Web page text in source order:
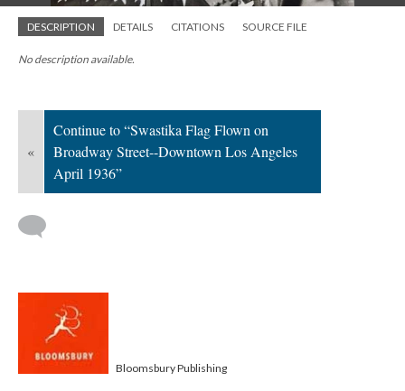
DESCRIPTION DETAILS CITATIONS SOURCE FILE
No description available.
«
Continue to “Swastika Flag Flown on
Broadway Street--Downtown Los Angeles
April 1936”
Bloomsbury Publishing